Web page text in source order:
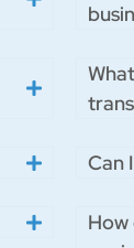
Can
How